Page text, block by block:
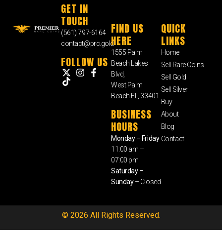
GET IN
TOUCH
(561) 797-6164
contact@prc.gold
FOLLOW US
FIND US
HERE
1555 Palm
Beach Lakes
Blvd,
West Palm
Beach FL, 33401
BUSINESS
HOURS
Monday – Friday
11:00 am –
07:00 pm
Saturday –
Sunday– Closed
QUICK
LINKS
Home
Sell Rare Coins
Sell Gold
Sell Silver
Buy
About
Blog
Contact
© 2026 All Rights Reserved.